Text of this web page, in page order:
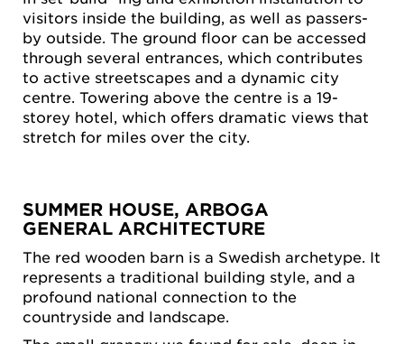
visitors inside the building, as well as passers-
by outside. The ground floor can be accessed
through several entrances, which contributes
to active streetscapes and a dynamic city
centre. Towering above the centre is a 19-
storey hotel, which offers dramatic views that
stretch for miles over the city.
SUMMER HOUSE, ARBOGA
GENERAL ARCHITECTURE
The red wooden barn is a Swedish archetype. It
represents a traditional building style, and a
profound national connection to the
countryside and landscape.